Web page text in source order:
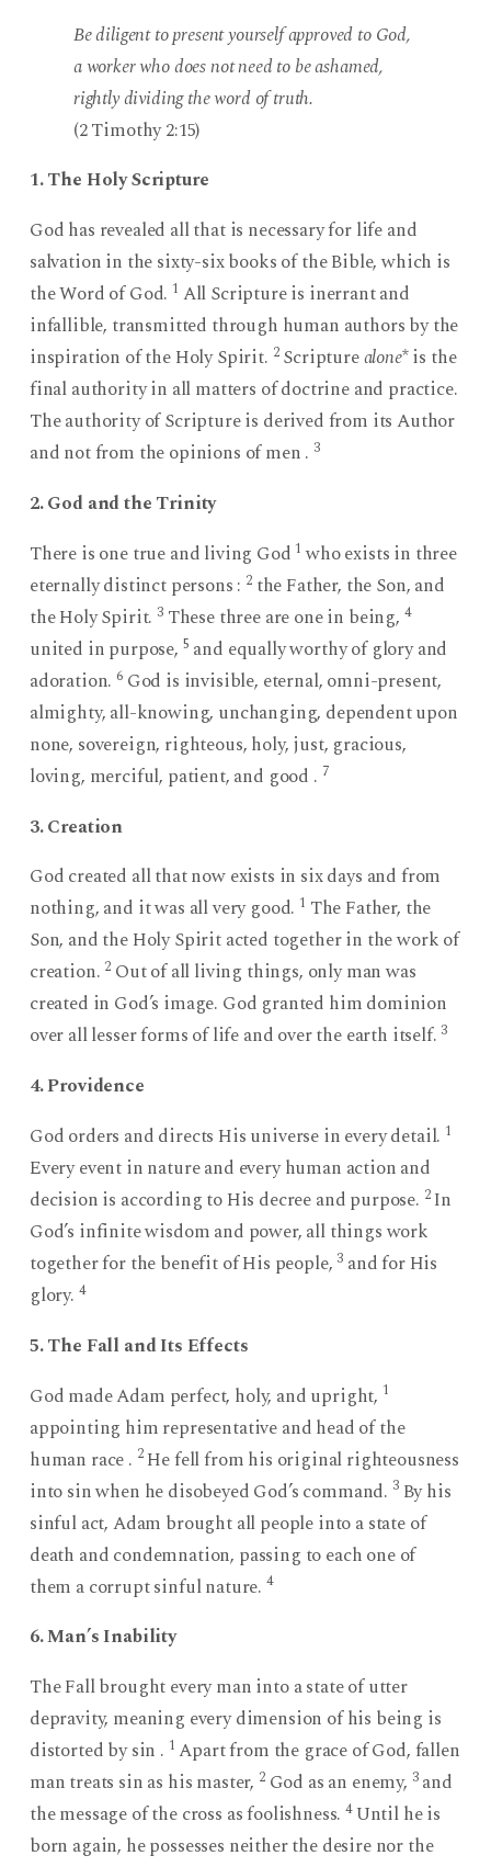
Be diligent to present yourself approved to God,
a worker who does not need to be ashamed,
rightly dividing the word of truth.
(2 Timothy 2:15)
1. The Holy Scripture
God has revealed all that is necessary for life and
salvation in the sixty-six books of the Bible, which is
the Word of God.1 All Scripture is inerrant and
infallible, transmitted through human authors by the
inspiration of the Holy Spirit. 2Scripturealone* is the
final authority in all matters of doctrine and practice.
The authority of Scripture is derived from its Author
and not from the opinions of men . 3
2. God and the Trinity
There is one true and living God1 who exists in three
eternally distinct persons : 2the Father, the Son, and
the Holy Spirit. 3These three are one in being, 4
united in purpose, 5 and equally worthy of glory and
adoration. 6God is invisible, eternal, omni-present,
almighty, all-knowing, unchanging, dependent upon
none, sovereign, righteous, holy, just, gracious,
loving, merciful, patient, and good . 7
3. Creation
God created all that now exists in six days and from
nothing, and it was all very good.1 The Father, the
Son, and the Holy Spirit acted together in the work of
creation. 2 Out of all living things, only man was
created in God’s image. God granted him dominion
over all lesser forms of life and over the earth itself. 3
4. Providence
God orders and directs His universe in every detail.1
Every event in nature and every human action and
decision is according to His decree and purpose. 2In
God’s infinite wisdom and power, all things work
together for the benefit of His people, 3 and for His
glory. 4
5. The Fall and Its Effects
God made Adam perfect, holy, and upright, 1
appointing him representative and head of the
human race . 2He fell from his original righteousness
into sin when he disobeyed God’s command. 3By his
sinful act, Adam brought all people into a state of
death and condemnation, passing to each one of
them a corrupt sinful nature. 4
6. Man’s Inability
The Fall brought every man into a state of utter
depravity, meaning every dimension of his being is
distorted by sin . 1 Apart from the grace of God, fallen
man treats sin as his master, 2God as an enemy, 3and
the message of the cross as foolishness.4Until he is
born again, he possesses neither the desire nor the